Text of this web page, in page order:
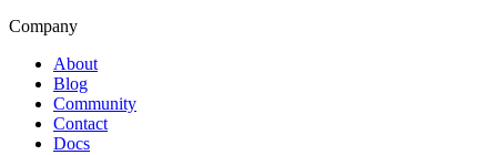
Company
About
Blog
Community
Contact
Docs